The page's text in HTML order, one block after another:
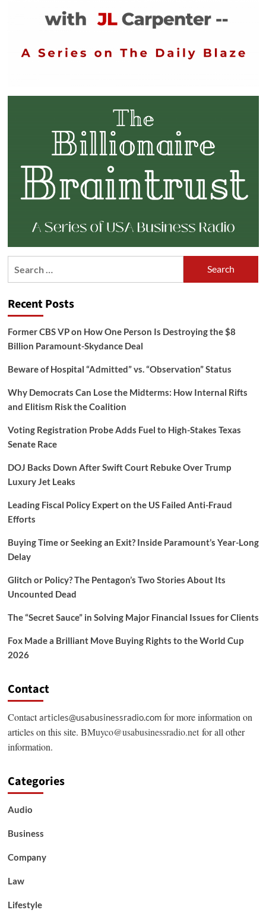
Recent Posts
Former CBS VP on How One Person Is Destroying the $8
Billion Paramount-Skydance Deal
Beware of Hospital “Admitted” vs. “Observation” Status
Why Democrats Can Lose the Midterms: How Internal Rifts
and Elitism Risk the Coalition
Voting Registration Probe Adds Fuel to High-Stakes Texas
Senate Race
DOJ Backs Down After Swift Court Rebuke Over Trump
Luxury Jet Leaks
Leading Fiscal Policy Expert on the US Failed Anti-Fraud
Efforts
Buying Time or Seeking an Exit? Inside Paramount’s Year-Long
Delay
Glitch or Policy? The Pentagon’s Two Stories About Its
Uncounted Dead
The “Secret Sauce” in Solving Major Financial Issues for Clients
Fox Made a Brilliant Move Buying Rights to the World Cup
2026
Contact
Contactarticles@usabusinessradio.comfor more information on
articles on this site. BMuyco@usabusinessradio.netfor all other
information.
Categories
Audio
Business
Company
Law
Lifestyle